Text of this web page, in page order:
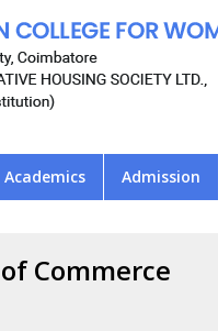
Academics Admission
Commerce